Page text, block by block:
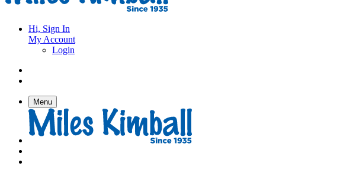
Hi, Sign In
My Account
Login
Menu